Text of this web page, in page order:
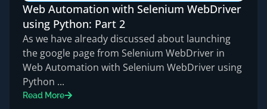
Web Automation with Selenium WebDriver
using Python: Part 2
As we have already discussed about launching
the google page from Selenium WebDriver in
Web Automation with Selenium WebDriver using
Python ...
Read More